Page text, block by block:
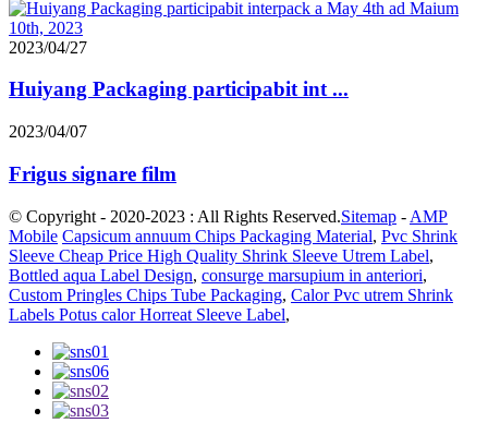
2023/04/27
Huiyang Packaging participabit int ...
2023/04/07
Frigus signare film
© Copyright - 2020-2023 : All Rights Reserved.Sitemap - AMP
Mobile Capsicum annuum Chips Packaging Material, Pvc Shrink
Sleeve Cheap Price High Quality Shrink Sleeve Utrem Label,
Bottled aqua Label Design, consurge marsupium in anteriori,
Custom Pringles Chips Tube Packaging, Calor Pvc utrem Shrink
Labels Potus calor Horreat Sleeve Label,